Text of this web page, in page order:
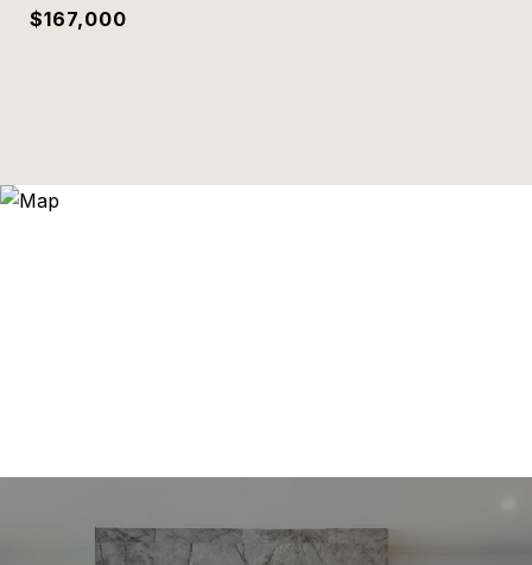
$167,000